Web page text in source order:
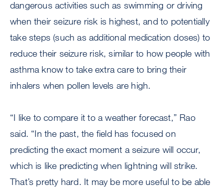
dangerous activities such as swimming or driving
when their seizure risk is highest, and to potentially
take steps (such as additional medication doses) to
reduce their seizure risk, similar to how people with
asthma know to take extra care to bring their
inhalers when pollen levels are high.
“I like to compare it to a weather forecast,” Rao
said. “In the past, the field has focused on
predicting the exact moment a seizure will occur,
which is like predicting when lightning will strike.
That’s pretty hard. It may be more useful to be able